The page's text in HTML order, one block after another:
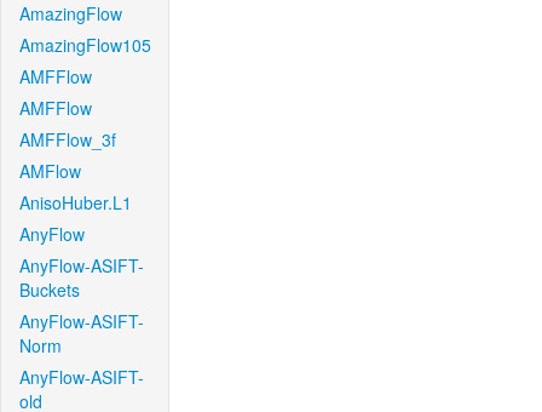
AmazingFlow
AmazingFlow105
AMFFlow
AMFFlow
AMFFlow_3f
AMFlow
AnisoHuber.L1
AnyFlow
AnyFlow-ASIFT-
Buckets
AnyFlow-ASIFT-
Norm
AnyFlow-ASIFT-
old